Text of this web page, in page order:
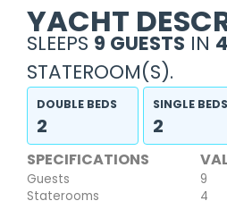
YACHT
SLEEPS 9 GUESTS IN
STATEROOM(S).
DOUBLE BEDS
2
SINGLE BEDS
2
SPECIFICATIONS
Guests
9
Staterooms
4